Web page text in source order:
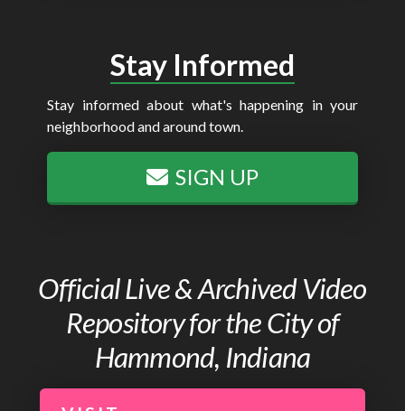
Stay Informed
Stay informed about what's happening in your
neighborhood and around town.
SIGN UP
Official Live & Archived Video
Repository for the City of
Hammond, Indiana